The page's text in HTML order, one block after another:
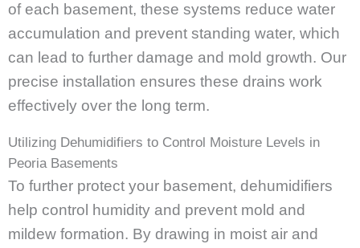
of each basement, these systems reduce water
accumulation and prevent standing water, which
can lead to further damage and mold growth. Our
precise installation ensures these drains work
effectively over the long term.
Utilizing Dehumidifiers to Control Moisture Levels in
Peoria Basements
To further protect your basement, dehumidifiers
help control humidity and prevent mold and
mildew formation. By drawing in moist air and